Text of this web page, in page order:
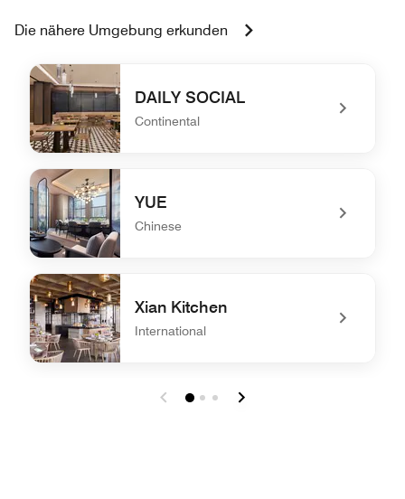
Die nähere Umgebung erkunden
DAILY SOCIAL
Continental
undefined DAILY SOCIAL
YUE
Chinese
undefined YUE
Xian Kitchen
International